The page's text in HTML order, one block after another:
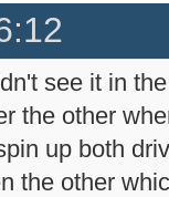
see it in
the other
up both
the other